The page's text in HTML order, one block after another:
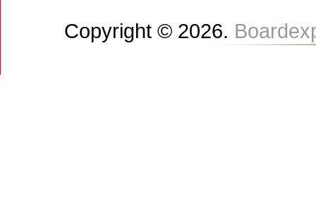
Copyright © 2026.